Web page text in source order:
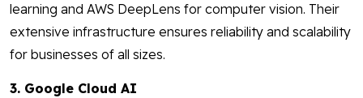
learning and AWS DeepLens for computer vision. Their
extensive infrastructure ensures reliability and scalability
for businesses of all sizes.
3. Google Cloud AI